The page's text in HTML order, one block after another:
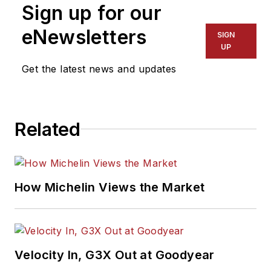
Sign up for our
eNewsletters
Get the latest news and updates
SIGN
UP
Related
How Michelin Views the Market
Velocity In, G3X Out at Goodyear